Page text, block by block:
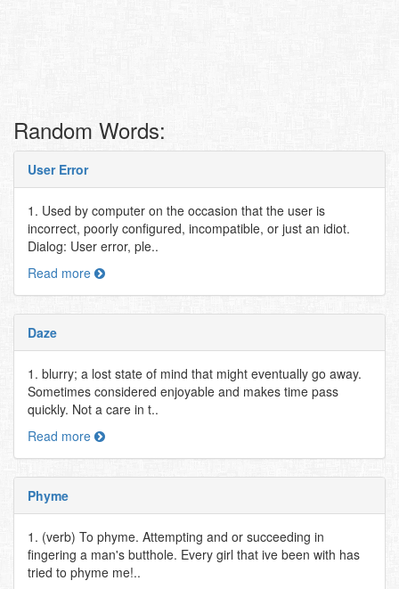
Random Words:
User Error
1. Used by computer on the occasion that the user is
incorrect, poorly configured, incompatible, or just an idiot.
Dialog: User error, ple..
Read more
Daze
1. blurry; a lost state of mind that might eventually go away.
Sometimes considered enjoyable and makes time pass
quickly. Not a care in t..
Read more
Phyme
1. (verb) To phyme. Attempting and or succeeding in
fingering a man's butthole. Every girl that ive been with has
tried to phyme me!..